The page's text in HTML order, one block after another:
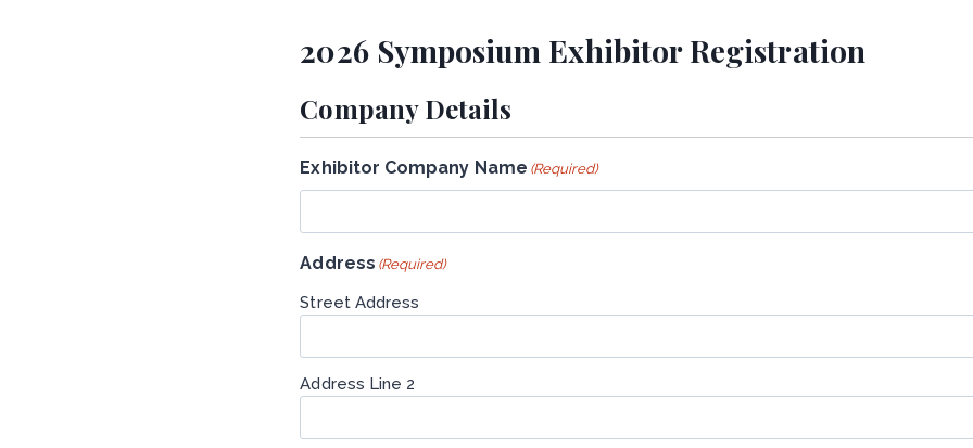
2026 Symposium Exhibitor Registration
Company Details
Exhibitor Company Name (Required)
Address (Required)
Street Address
Address Line 2